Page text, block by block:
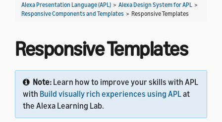
Alexa Presentation Language (APL) > Alexa Design System for APL >
Responsive Components and Templates > Responsive Templates
Responsive Templates
Note: Learn how to improve your skills with APL
with Build visually rich experiences using APLat
the Alexa Learning Lab.